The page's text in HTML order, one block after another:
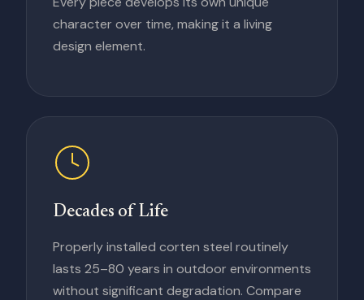
character over time, making it a living
design element.
Decades of Life
Properly installed corten steel routinely
lasts 25–80 years in outdoor environments
without significant degradation. Compare